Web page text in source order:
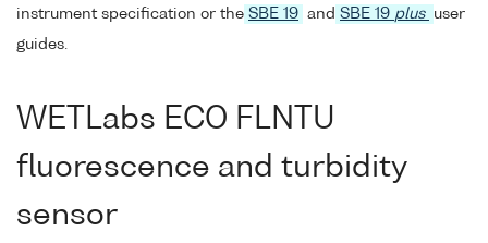
instrument specification or the SBE 19 and SBE 19 plus
user
guides.
WETLabs ECO FLNTU
fluorescence and turbidity
sensor